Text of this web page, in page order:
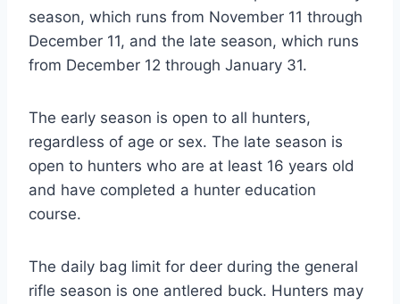
season, which runs from November 11 through
December 11, and the late season, which runs
from December 12 through January 31.
The early season is open to all hunters,
regardless of age or sex. The late season is
open to hunters who are at least 16 years old
and have completed a hunter education
course.
The daily bag limit for deer during the general
rifle season is one antlered buck. Hunters may